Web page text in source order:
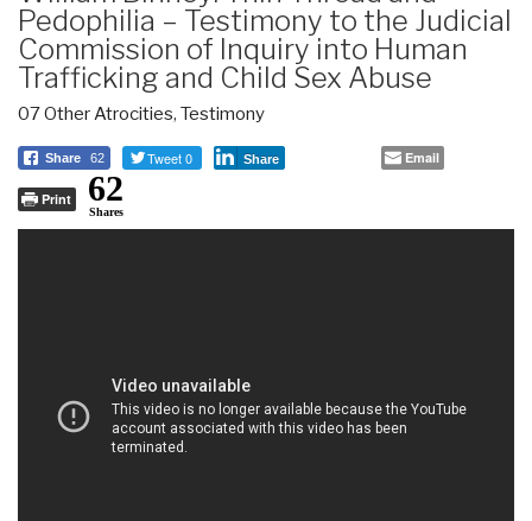
Pedophilia – Testimony to the Judicial
Commission of Inquiry into Human
Trafficking and Child Sex Abuse
07 Other Atrocities, Testimony
Share 62 Tweet 0 Share Email
Print 62
Shares